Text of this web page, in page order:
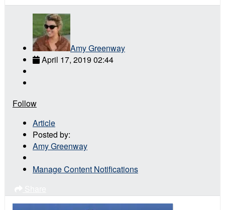
Amy Greenway
April 17, 2019 02:44
Follow
Article
Posted by:
Amy Greenway
Manage Content Notifications